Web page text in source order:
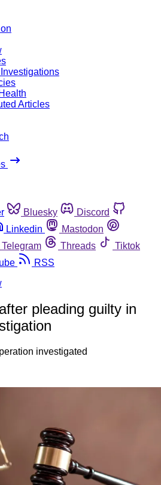
Articles
Bluesky
Discord
Linkedin
Mastodon
Telegram Threads
Tiktok
RSS
pleading guilty in
investigated